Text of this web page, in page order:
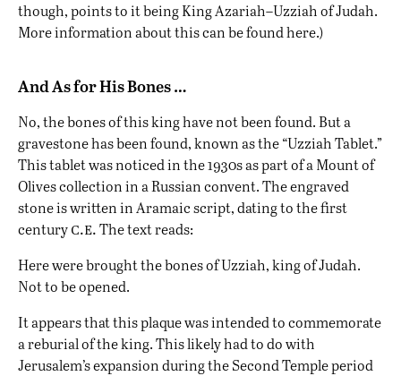
though, points to it being King Azariah–Uzziah of Judah.
More information about this can be foundhere.)
And As for His Bones …
No, the bones of this king have not been found. But a
gravestone has been found, known as the “Uzziah Tablet.”
This tablet was noticed in the 1930s as part of a Mount of
Olives collection in a Russian convent. The engraved
stone is written in Aramaic script, dating to the first
centuryc.e.The text reads:
Here were brought the bones of Uzziah, king of Judah.
Not to be opened.
It appears that this plaque was intended to commemorate
a reburial of the king. This likely had to do with
Jerusalem’s expansion during the Second Temple period